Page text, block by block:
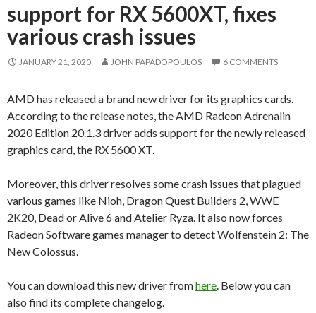
support for RX 5600XT, fixes
various crash issues
JANUARY 21, 2020 JOHN PAPADOPOULOS 6 COMMENTS
AMD has released a brand new driver for its graphics cards.
According to the release notes, the AMD Radeon Adrenalin
2020 Edition 20.1.3 driver adds support for the newly released
graphics card, the RX 5600 XT.
Moreover, this driver resolves some crash issues that plagued
various games like Nioh, Dragon Quest Builders 2, WWE
2K20, Dead or Alive 6 and Atelier Ryza. It also now forces
Radeon Software games manager to detect Wolfenstein 2: The
New Colossus.
You can download this new driver fromhere . Below you can
also find its complete changelog.